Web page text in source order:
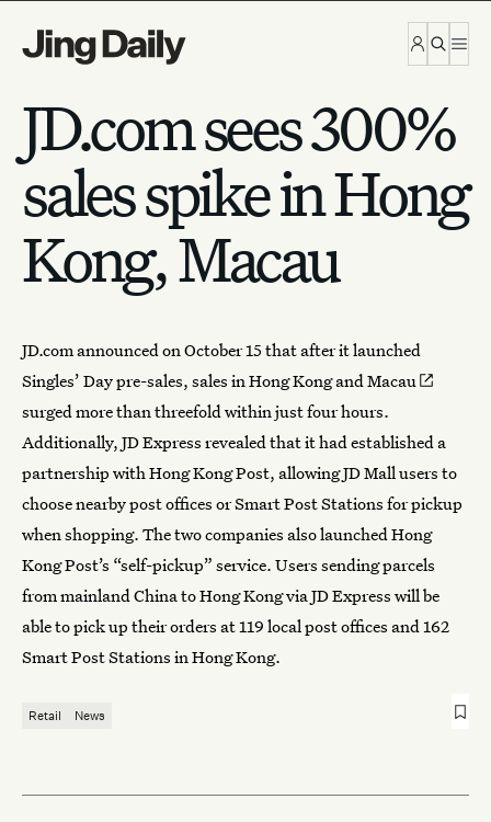
JD.com sees 300%
sales spike in Hong
Kong, Macau
JD.com announced on October 15 that after it launched
Singles’ Daypre-sales, sales in Hong Kong and Macau
surged more than threefold within just four hours.
Additionally, JD Express revealed that it had established a
partnership with Hong Kong Post, allowing JD Mall users to
choose nearby post offices or Smart Post Stations for pickup
when shopping. The two companies also launched Hong
Kong Post’s “self-pickup” service. Users sending parcels
from mainland China to Hong Kong via JD Express will be
able to pick up their orders at 119 local post offices and 162
Smart Post Stations in Hong Kong.
Retail News